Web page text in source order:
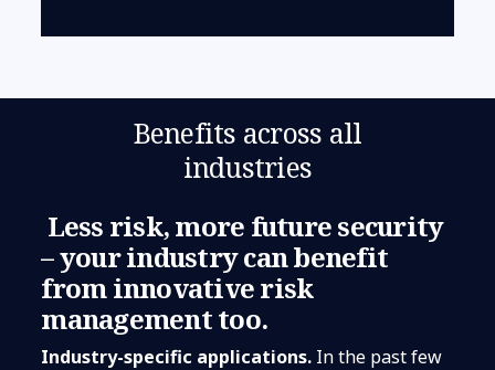
Benefits across all
industries
Less risk, more future security
– your industry can benefit
from innovative risk
management too.
Industry-specific applications. In the past few